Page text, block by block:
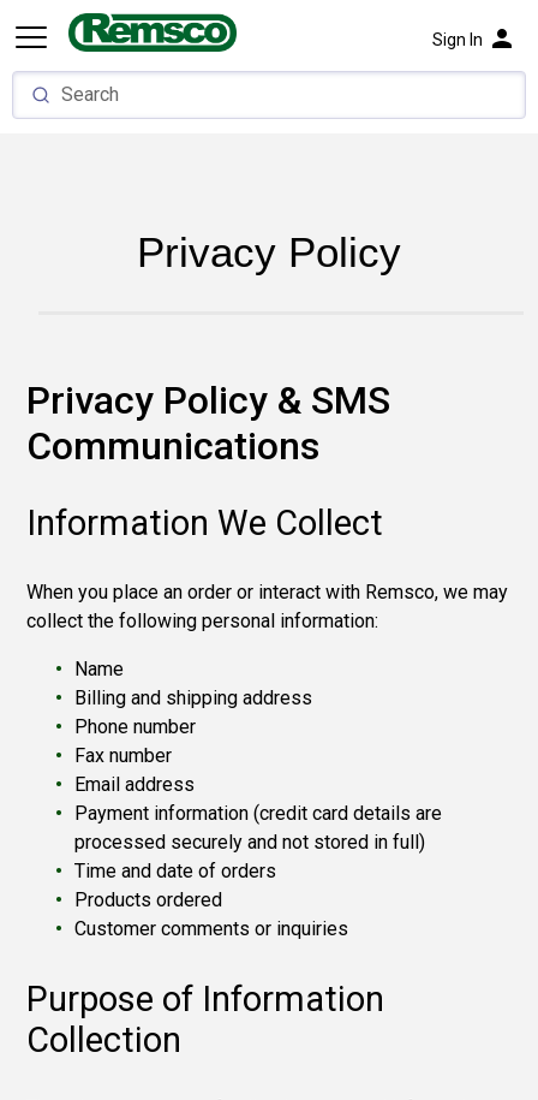
Sign In person
Privacy Policy
Privacy Policy & SMS
Communications
Information We Collect
When you place an order or interact with Remsco, we may
collect the following personal information:
Name
Billing and shipping address
Phone number
Fax number
Email address
Payment information (credit card details are
processed securely and not stored in full)
Time and date of orders
Products ordered
Customer comments or inquiries
Purpose of Information
Collection